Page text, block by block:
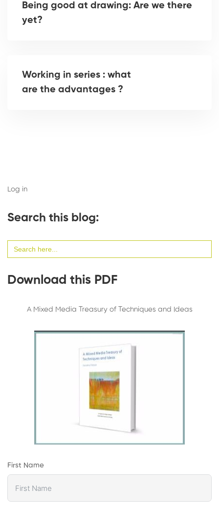
Being good at drawing: Are we there
yet?
Working in series : what
are the advantages ?
Log in
Search this blog:
for:
Download this PDF
A Mixed Media Treasury of Techniques and Ideas
First Name